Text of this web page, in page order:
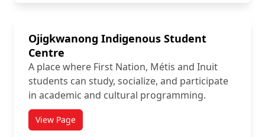
Ojigkwanong Indigenous Student
Centre
A place where First Nation, Métis and Inuit
students can study, socialize, and participate
in academic and cultural programming.
View Pagetitled Ojigkwanong Indigenous Student Centre